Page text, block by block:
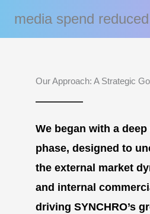
media spend
Our Approach: A Strategic
We began with a
phase, designed to
the external market
and internal
driving SYNCHRO’s